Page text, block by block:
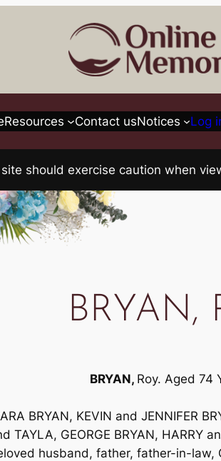
Resources Contact usNotices Log
should exercise caution when
BRYAN,
BRYAN, Roy. Aged 74
BRYAN, KEVIN and JENNIFER
TAYLA, GEORGE BRYAN, HARRY
husband, father, father-in-